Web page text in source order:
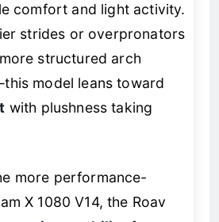
comfort and light activity.
strides or overpronators
structured arch
model leans toward
with plushness taking
more performance-
X 1080 V14, the Roav